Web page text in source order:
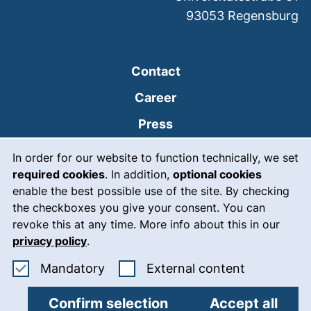
In order for our website to function technically, we set
required cookies. In addition, optional cookies
enable the best possible use of the site. By checking
the checkboxes you give your consent. You can
revoke this at any time. More info about this in our
privacy policy.
MandatoryAccept mandatory cookies
External content
Confirm selection Accept all
Contact
Career
Press
Intranet
Emergency(external link,
Legal notice
Accessibility
93053 Regensburg